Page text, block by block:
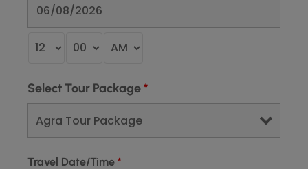
Select Tour Package*
Travel Date/Time *